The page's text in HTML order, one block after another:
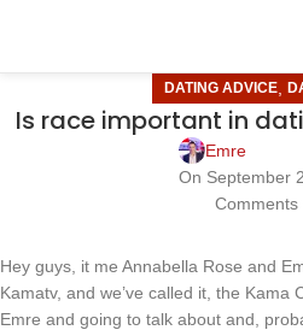
DATING ADVICE
Is race important in
Emre
On September
Comments
Hey guys, it me Annabella Rose and
Kamatv, and we’ve called it, the Kama
Emre and going to talk about and,